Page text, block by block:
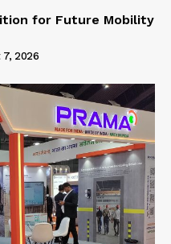
for Future Mobility
2026